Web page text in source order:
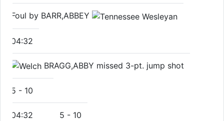
Foul by BARR,ABBEY
04:32
BRAGG,ABBY missed 3-pt. jump shot
5 - 10
04:32 5 - 10